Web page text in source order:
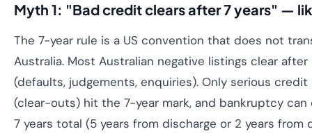
Myth 1: "Bad credit clears after 7 years" —
The 7-year rule is a US convention that does not
Australia. Most Australian negative listings clear after
(defaults, judgements, enquiries). Only serious
(clear-outs) hit the 7-year mark, and bankruptcy can
7 years total (5 years from discharge or 2 years from